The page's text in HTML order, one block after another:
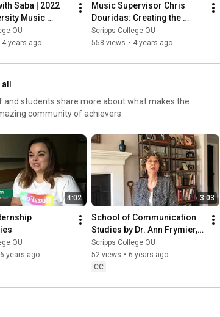
Saba | 2022
Music
OU
4 years ago
Music Supervisor Chris
Douridas: Creating the
Soundtrack for the Scene |
2022 Music Industry Summit
Scripps College OU
558 views • 4 years ago
students share more about what makes the
community of achievers.
4:02
OU
6 years ago
3:03
School of Communication
Studies by Dr. Ann Frymier,
director
Scripps College OU
52 views • 6 years ago
CC